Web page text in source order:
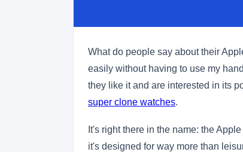
What do people say about their
easily without having to use my
they like it and are interested in its
super clone watches.
It's right there in the name: the
it's designed for way more than